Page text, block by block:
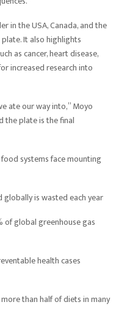
in the USA, Canada, and the
It also highlights
as cancer, heart disease,
increased research into
ate our way into,” Moyo
the plate is the final
systems face mounting
is wasted each year
of global greenhouse gas
health cases
than half of diets in many